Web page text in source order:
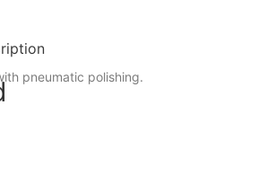
pneumatic polishing.